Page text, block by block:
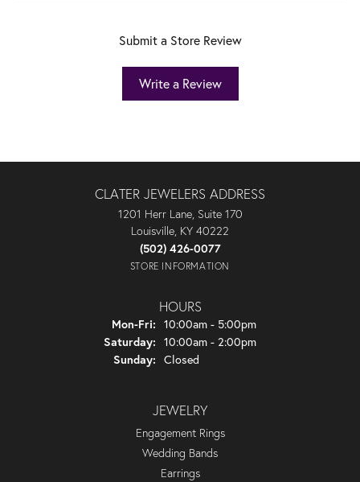
Submit a Store Review
Write a Review
CLATER JEWELERS ADDRESS
1201 Herr Lane, Suite 170
Louisville, KY 40222
(502) 426-0077
STORE INFORMATION
HOURS
Mon-Fri: Monday - Friday:
10:00am - 5:00pm
Saturday: 10:00am - 2:00pm
Sunday: Closed
JEWELRY
Engagement Rings
Wedding Bands
Earrings